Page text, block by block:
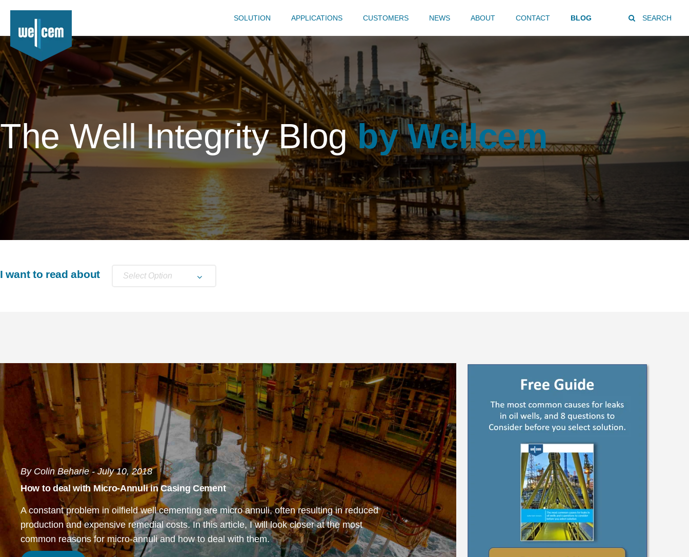
SOLUTION APPLICATIONS CUSTOMERS NEWS ABOUT CONTACT BLOG SEARCH
The Well Integrity Blogby Wellcem
I want to read about Select Option
By Colin Beharie - July 10, 2018
How to deal with Micro-Annuli in Casing Cement
A constant problem in oilfield well cementing are micro annuli, often resulting in reduced
production and expensive remedial costs. In this article, I will look closer at the most
common reasons for micro-annuliand how to deal with them.